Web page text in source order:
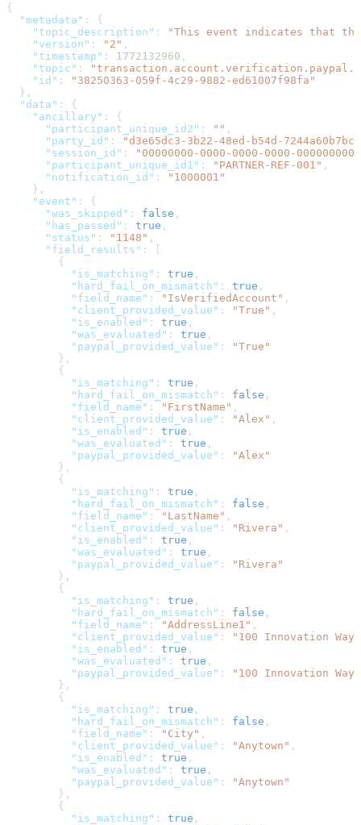
{
  "metadata"
: {
    "topic_description"
:
"This event indicates that
    "version"
: "2" ,
    "timestamp"
: 1772132960 ,
    "topic"
:
    "id"
:
"38250363-059f-4c29-9882-ed61007f98fa"
  },
  "data"
: {
    "ancillary"
: {
      "participant_unique_id2"
: "" ,
      "party_id"
:
"d3e65dc3-3b22-48ed-b54d-
      "session_id"
:
"00000000-0000-0000-0000-
      "participant_unique_id1"
: "PARTNER-REF-001" ,
      "notification_id"
:
"1000001"
    },
    "event"
: {
      "was_skipped"
: false ,
      "has_passed"
: true ,
      "status"
: "1148" ,
      "field_results"
: [
        {
          "is_matching"
: true ,
          "hard_fail_on_mismatch"
: true ,
          "field_name"
: "IsVerifiedAccount" ,
          "client_provided_value"
: "True" ,
          "is_enabled"
: true ,
          "was_evaluated"
: true ,
          "paypal_provided_value"
:
"True"
        },
        {
          "is_matching"
: true ,
          "hard_fail_on_mismatch"
: false ,
          "field_name"
: "FirstName" ,
          "client_provided_value"
: "Alex" ,
          "is_enabled"
: true ,
          "was_evaluated"
: true ,
          "paypal_provided_value"
:
"Alex"
        },
        {
          "is_matching"
: true ,
          "hard_fail_on_mismatch"
: false ,
          "field_name"
: "LastName" ,
          "client_provided_value"
: "Rivera" ,
          "is_enabled"
: true ,
          "was_evaluated"
: true ,
          "paypal_provided_value"
:
"Rivera"
        },
        {
          "is_matching"
: true ,
          "hard_fail_on_mismatch"
: false ,
          "field_name"
: "AddressLine1" ,
          "client_provided_value"
:
"100 Innovation Way"
          "is_enabled"
: true ,
          "was_evaluated"
: true ,
          "paypal_provided_value"
:
"100 Innovation Way"
        },
        {
          "is_matching"
: true ,
          "hard_fail_on_mismatch"
: false ,
          "field_name"
: "City" ,
          "client_provided_value"
: "Anytown" ,
          "is_enabled"
: true ,
          "was_evaluated"
: true ,
          "paypal_provided_value"
:
"Anytown"
        },
        {
          "is_matching"
: true ,